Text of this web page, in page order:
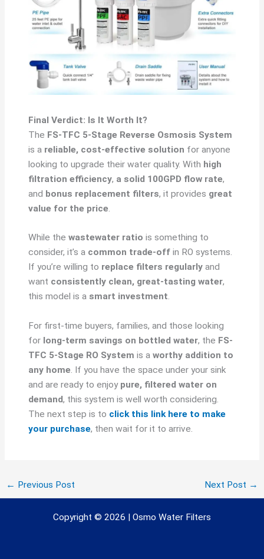
Final Verdict: Is It Worth It?
The FS-TFC 5-Stage Reverse Osmosis System
is a reliable, cost-effective solution for anyone
looking to upgrade their water quality. With high
filtration efficiency, a solid 100GPD flow rate,
and bonus replacement filters, it provides great
value for the price.
While thewastewater ratio is something to
consider, it’s a common trade-off in RO systems.
If you’re willing to replace filters regularly and
want consistently clean, great-tasting water,
this model is asmart investment.
For first-time buyers, families, and those looking
for long-term savings on bottled water, the FS-
TFC 5-Stage RO System is aworthy addition to
any home. If you have the space under your sink
and are ready to enjoy pure, filtered water on
demand, this system is well worth considering.
The next step is to click this link here to make
your purchase, then wait for it to arrive.
← Previous Post Next Post →
Copyright © 2026 | Osmo Water Filters